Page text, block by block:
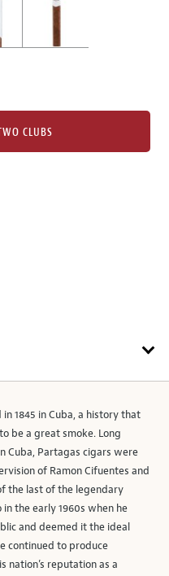
CLUBS
1845 in Cuba, a history that
be a great smoke. Long
Cuba, Partagas cigars were
of Ramon Cifuentes and
the last of the legendary
the early 1960s when he
and deemed it the ideal
continued to produce
nation’s reputation as a